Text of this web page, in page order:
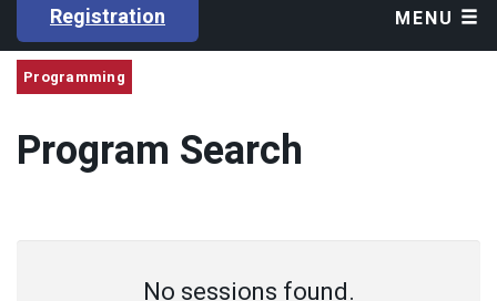
Registration MENU
Programming
Program Search
No sessions found.